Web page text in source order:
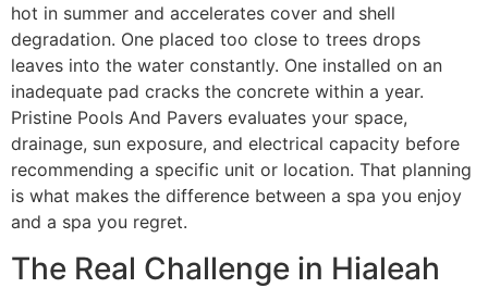
hot in summer and accelerates cover and shell
degradation. One placed too close to trees drops
leaves into the water constantly. One installed on an
inadequate pad cracks the concrete within a year.
Pristine Pools And Pavers evaluates your space,
drainage, sun exposure, and electrical capacity before
recommending a specific unit or location. That planning
is what makes the difference between a spa you enjoy
and a spa you regret.
The Real Challenge in Hialeah